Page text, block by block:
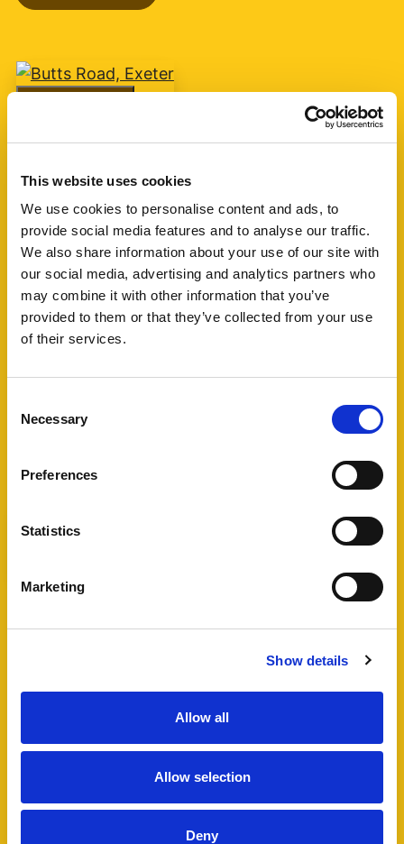
This website uses cookies
We use cookies to personalise content and ads, to
provide social media features and to analyse our traffic.
We also share information about your use of our site with
our social media, advertising and analytics partners who
may combine it with other information that you’ve
provided to them or that they’ve collected from your use
of their services.
Selection
Necessary
Preferences
Statistics
Marketing
Show details
Allow all
Allow selection
Deny
Butts Road, Exeter
Guide Price £75,000
1 1 1
A one bedroom retirement apartment for over
60's built by McCarthy & Stone circa 2007 with
living room, kitchen, shower room and one
Churchill Living. (...)
View Full Details
Exeter
A fantastic opportunity to acquire a well
maintained HMO in Exeter city centre, including
a four bedroom semi-detached house and
additional lower ground floor studio flat which